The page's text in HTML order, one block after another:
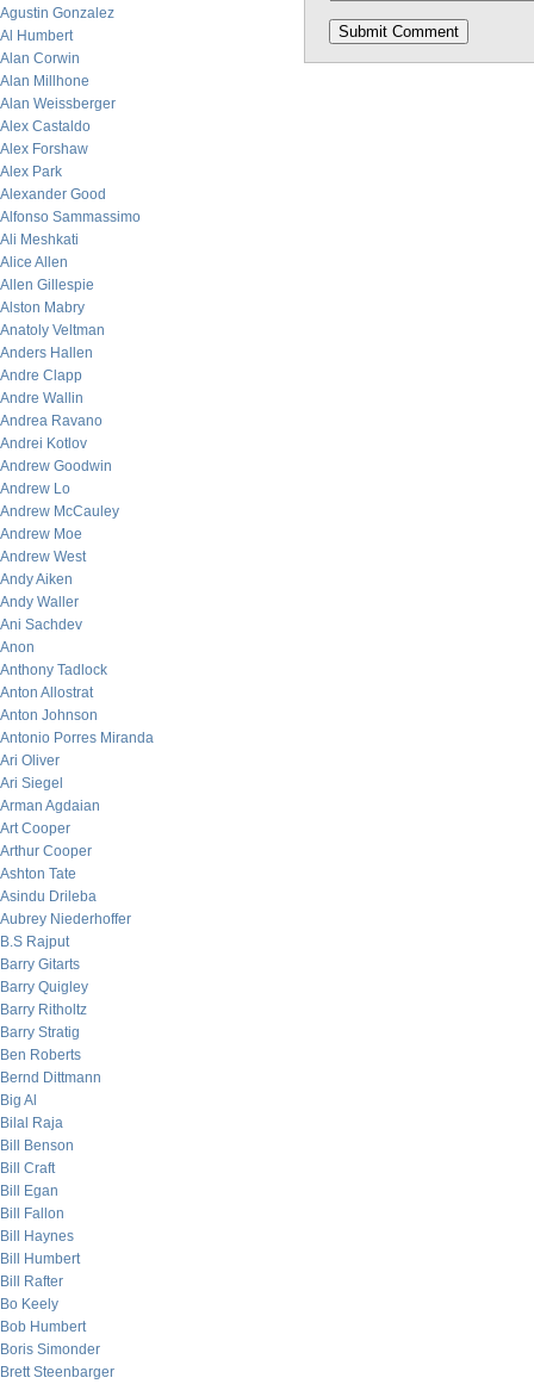
Agustin Gonzalez
Al Humbert
Alan Corwin
Alan Millhone
Alan Weissberger
Alex Castaldo
Alex Forshaw
Alex Park
Alexander Good
Alfonso Sammassimo
Ali Meshkati
Alice Allen
Allen Gillespie
Alston Mabry
Anatoly Veltman
Anders Hallen
Andre Clapp
Andre Wallin
Andrea Ravano
Andrei Kotlov
Andrew Goodwin
Andrew Lo
Andrew McCauley
Andrew Moe
Andrew West
Andy Aiken
Andy Waller
Ani Sachdev
Anon
Anthony Tadlock
Anton Allostrat
Anton Johnson
Antonio Porres Miranda
Ari Oliver
Ari Siegel
Arman Agdaian
Art Cooper
Arthur Cooper
Ashton Tate
Asindu Drileba
Aubrey Niederhoffer
B.S Rajput
Barry Gitarts
Barry Quigley
Barry Ritholtz
Barry Stratig
Ben Roberts
Bernd Dittmann
Big Al
Bilal Raja
Bill Benson
Bill Craft
Bill Egan
Bill Fallon
Bill Haynes
Bill Humbert
Bill Rafter
Bo Keely
Bob Humbert
Boris Simonder
Brett Steenbarger